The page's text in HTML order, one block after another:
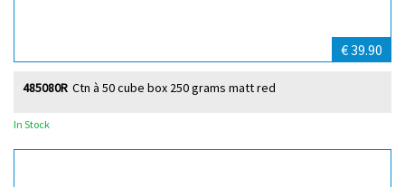
€ 39.90
Ctn à 50 cube box 250 grams matt red
485080R
In Stock